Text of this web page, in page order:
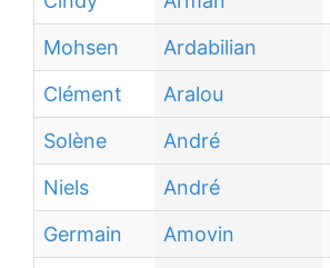
Mohsen
Ardabilian
Clément
Aralou
Solène
André
Niels
André
Germain
Amovin